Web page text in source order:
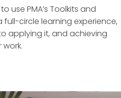
use PMA’s Toolkits and
circle learning experience,
applying it, and achieving